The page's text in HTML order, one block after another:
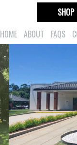
HOME ABOUT FAQS
SHOP